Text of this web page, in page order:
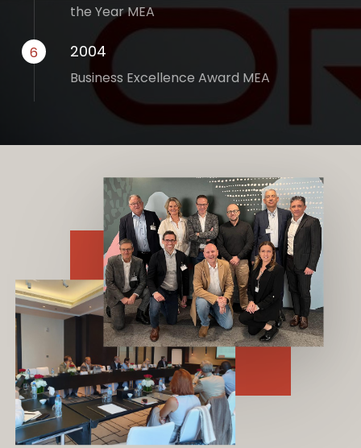
the Year MEA
6 2004
Business Excellence Award MEA